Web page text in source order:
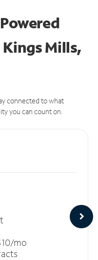
Mills,
connected to what
you can count on.
mo